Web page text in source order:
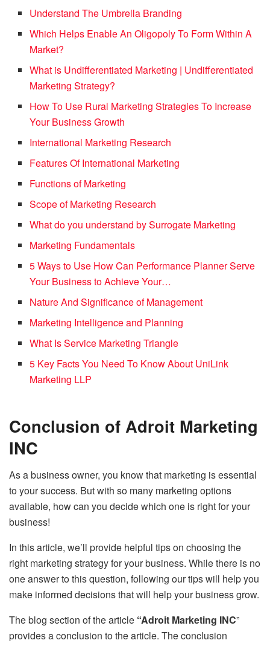
Understand The Umbrella Branding
Which Helps Enable An Oligopoly To Form Within A
Market?
What is Undifferentiated Marketing | Undifferentiated
Marketing Strategy?
How To Use Rural Marketing Strategies To Increase
Your Business Growth
International Marketing Research
Features Of International Marketing
Functions of Marketing
Scope of Marketing Research
What do you understand by Surrogate Marketing
Marketing Fundamentals
5 Ways to Use How Can Performance Planner Serve
Your Business to Achieve Your…
Nature And Significance of Management
Marketing Intelligence and Planning
What Is Service Marketing Triangle
5 Key Facts You Need To Know About UniLink
Marketing LLP
Conclusion of Adroit Marketing
INC
As a business owner, you know that marketing is essential
to your success. But with so many marketing options
available, how can you decide which one is right for your
business!
In this article, we’ll provide helpful tips on choosing the
right marketing strategy for your business. While there is no
one answer to this question, following our tips will help you
make informed decisions that will help your business grow.
The blog section of the article “Adroit Marketing INC”
provides a conclusion to the article. The conclusion